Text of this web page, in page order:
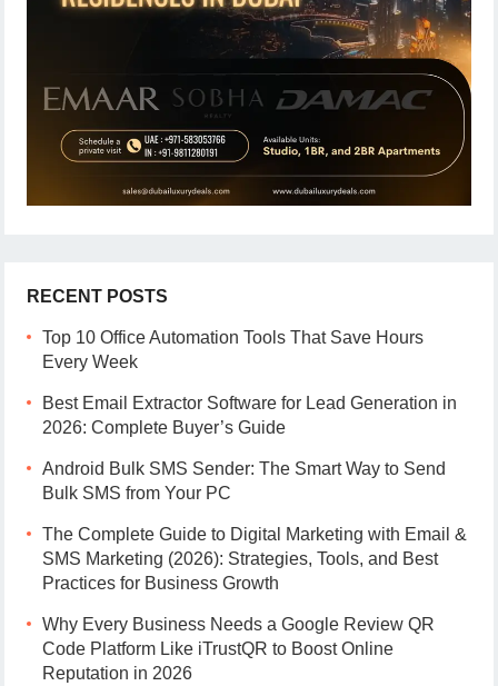
RECENT POSTS
Top 10 Office Automation Tools That Save Hours
Every Week
Best Email Extractor Software for Lead Generation in
2026: Complete Buyer’s Guide
Android Bulk SMS Sender: The Smart Way to Send
Bulk SMS from Your PC
The Complete Guide to Digital Marketing with Email &
SMS Marketing (2026): Strategies, Tools, and Best
Practices for Business Growth
Why Every Business Needs a Google Review QR
Code Platform Like iTrustQR to Boost Online
Reputation in 2026